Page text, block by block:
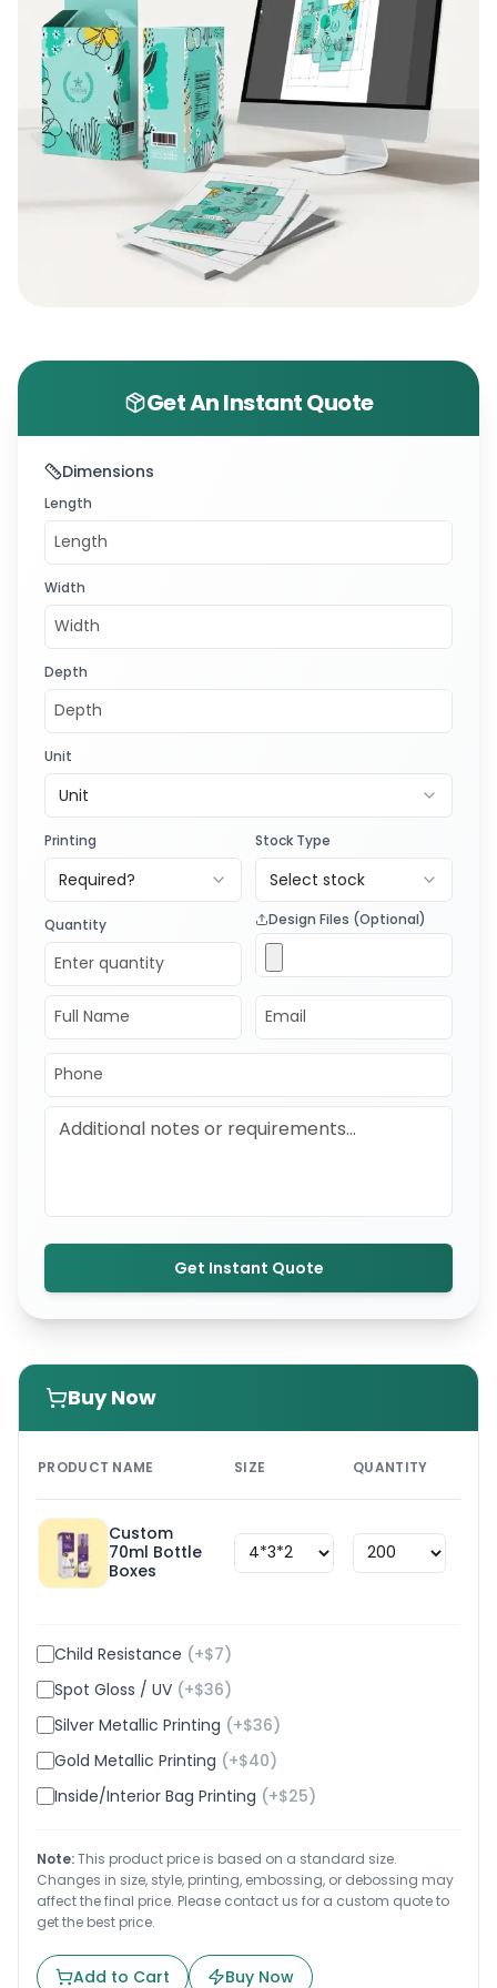
(+1 800 811 5541)
. So, let’s create premium
packaging that truly sells!
Get An Instant Quote
Dimensions
Length
Width
Depth
Unit
Unit
Printing
Required?
Stock Type
Select stock
Quantity Design Files (Optional)
Get Instant Quote
Buy Now
PRODUCT NAME SIZE QUANTITY
Custom
70ml Bottle
Boxes
Child Resistance (+$7)
Spot Gloss / UV (+$36)
Silver Metallic Printing (+$36)
Gold Metallic Printing (+$40)
Inside/Interior Bag Printing (+$25)
Note:This product price is based on a standard size.
Changes in size, style, printing, embossing, or debossing may
affect the final price. Please contact us for a custom quote to
get the best price.
Add to Cart Buy Now